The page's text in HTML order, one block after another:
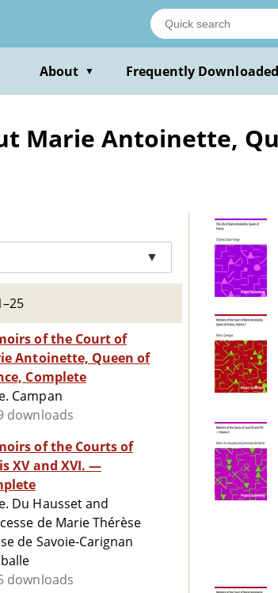
About ▼ Frequently Downloaded
Marie Antoinette,
▼
of the Court of
Antoinette, Queen of
Complete
Campan
downloads
of the Courts of
XV and XVI. —
Du Hausset and
de Marie Thérèse
de Savoie-Carignan
downloads